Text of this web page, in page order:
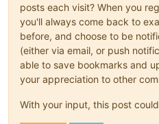
posts each visit? When you
you'll always come back to
before, and choose to be
(either via email, or push
able to save bookmarks and
your appreciation to other
With your input, this post